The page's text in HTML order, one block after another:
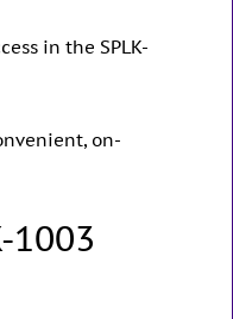
in the SPLK-
on-
1003